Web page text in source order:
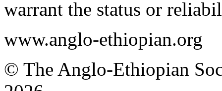
warrant the status or
www.anglo-ethiopian.org
© The Anglo-Ethiopian